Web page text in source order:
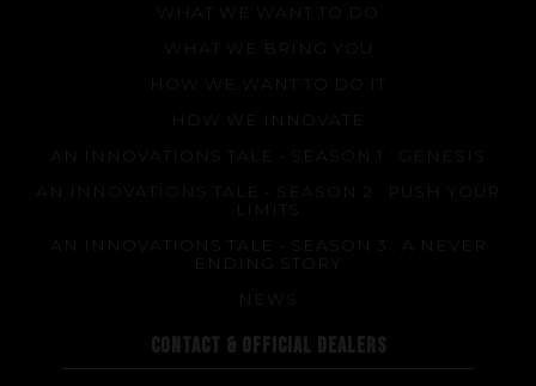
WHAT WE WANT TO DO
WHAT WE BRING YOU
HOW WE WANT TO DO IT
HOW WE INNOVATE
AN INNOVATIONS TALE - SEASON 1 : GENESIS
AN INNOVATIONS TALE - SEASON 2 : PUSH YOUR
AN INNOVATIONS TALE - SEASON 3 : A NEVER
ENDING STORY
NEWS
CONTACT & OFFICIAL DEALERS